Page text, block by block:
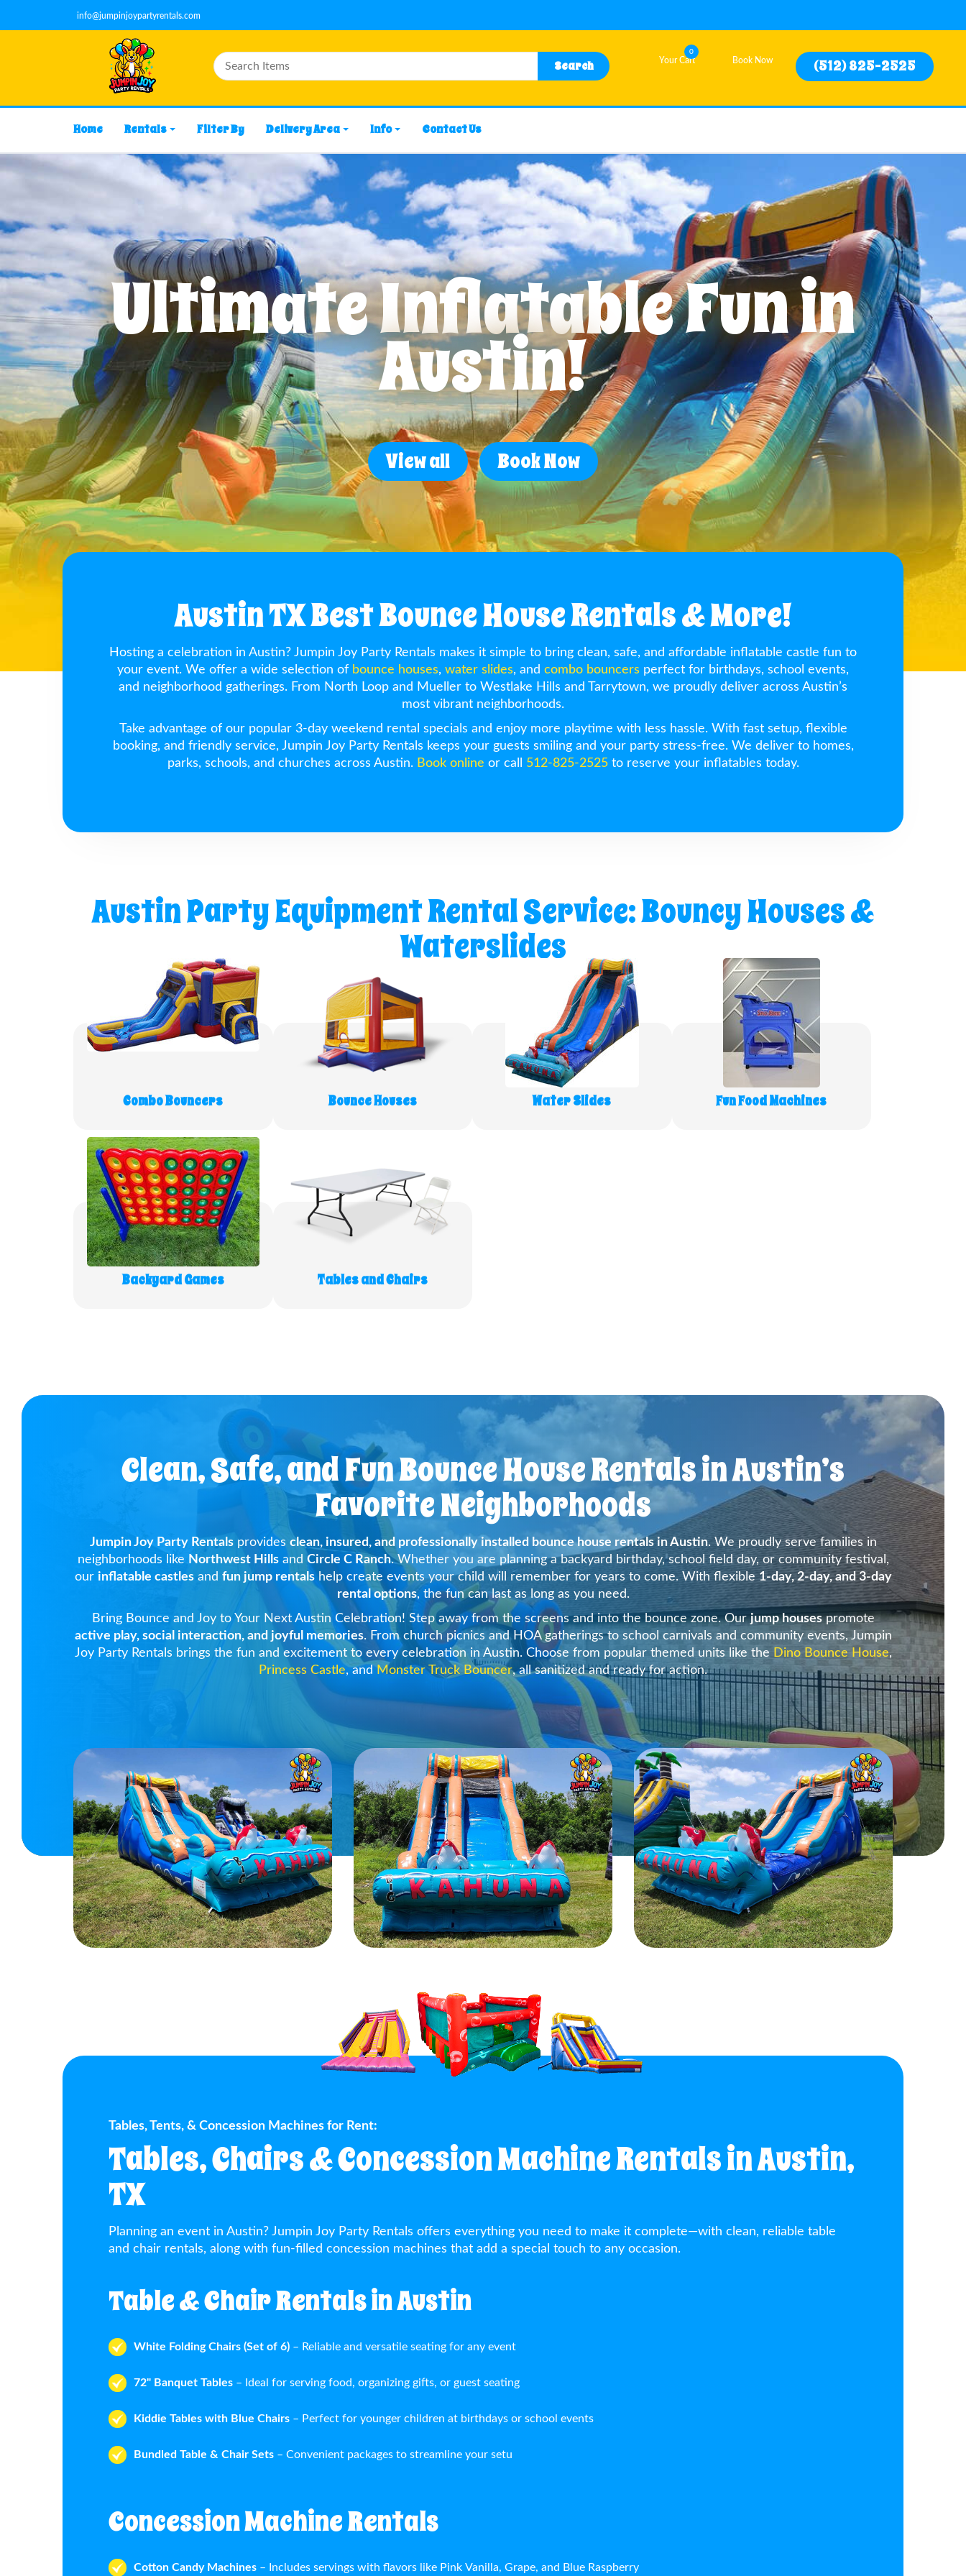
info@jumpinjoypartyrentals.com
Search Your Cart
0
Book Now (512) 825-2525
Home Rentals Filter By Delivery Area Info Contact Us
Ultimate Inflatable Fun in
Austin!
View all Book Now
Austin TX Best Bounce House Rentals & More!
Hosting a celebration in Austin? Jumpin Joy Party Rentals makes it simple to bring clean, safe, and affordable inflatable castle fun to
your event. We offer a wide selection of bounce houses, water slides, and combo bouncers perfect for birthdays, school events,
and neighborhood gatherings. From North Loop and Mueller to Westlake Hills and Tarrytown, we proudly deliver across Austin’s
most vibrant neighborhoods.
Take advantage of our popular 3-day weekend rental specials and enjoy more playtime with less hassle. With fast setup, flexible
booking, and friendly service, Jumpin Joy Party Rentals keeps your guests smiling and your party stress-free. We deliver to homes,
parks, schools, and churches across Austin. Book online or call 512-825-2525to reserve your inflatables today.
Austin Party Equipment Rental Service: Bouncy Houses &
Waterslides
Combo Bouncers Bounce Houses Water Slides Fun Food Machines
Backyard Games Tables and Chairs
Clean, Safe, and Fun Bounce House Rentals in Austin’s
Favorite Neighborhoods
Jumpin Joy Party Rentalsprovides clean, insured, and professionally installed bounce house rentals in Austin. We proudly serve families in
neighborhoods like Northwest Hillsand Circle C Ranch. Whether you are planning a backyard birthday, school field day, or community festival,
our inflatable castlesand fun jump rentalshelp create events your child will remember for years to come. With flexible1-day, 2-day, and 3-day
rental options, the fun can last as long as you need.
Bring Bounce and Joy to Your Next Austin Celebration! Step away from the screens and into the bounce zone. Ourjump housespromote
active play, social interaction, and joyful memories. From church picnics and HOA gatherings to school carnivals and community events, Jumpin
Joy Party Rentals brings the fun and excitement to every celebration in Austin. Choose from popular themed units like the Dino Bounce House,
Princess Castle, andMonster Truck Bouncer, all sanitized and ready for action.
Tables, Tents, & Concession Machines for Rent:
Tables, Chairs & Concession Machine Rentals in Austin,
TX
Planning an event in Austin? Jumpin Joy Party Rentals offers everything you need to make it complete—with clean, reliable table
and chair rentals, along with fun-filled concession machines that add a special touch to any occasion.
Table & Chair Rentals in Austin
White Folding Chairs (Set of 6) – Reliable and versatile seating for any event
72" Banquet Tables – Ideal for serving food, organizing gifts, or guest seating
Kiddie Tables with Blue Chairs – Perfect for younger children at birthdays or school events
Bundled Table & Chair Sets – Convenient packages to streamline your setu
Concession Machine Rentals
Cotton Candy Machines – Includes servings with flavors like Pink Vanilla, Grape, and Blue Raspberry